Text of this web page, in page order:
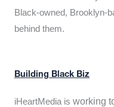
Black-owned, Brooklyn-
behind them.
Building Black Biz
iHeartMedia is working